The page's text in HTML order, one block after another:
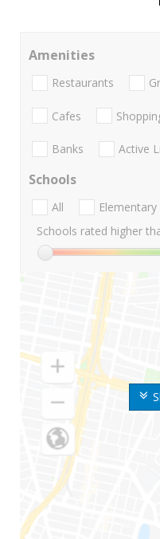
Amenities
Restaurants
Cafes
Banks Active
Schools
All Elementary
Schools rated higher